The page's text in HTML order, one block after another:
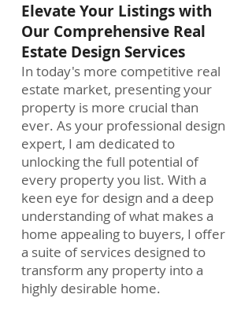
Elevate Your Listings with
Our Comprehensive Real
Estate Design Services
In today's more competitive real
estate market, presenting your
property is more crucial than
ever. As your professional design
expert, I am dedicated to
unlocking the full potential of
every property you list. With a
keen eye for design and a deep
understanding of what makes a
home appealing to buyers, I offer
a suite of services designed to
transform any property into a
highly desirable home.